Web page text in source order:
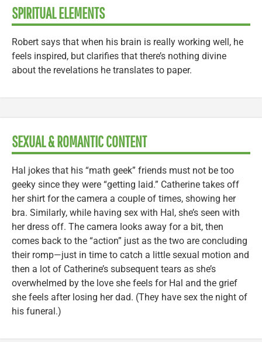
SPIRITUAL ELEMENTS
Robert says that when his brain is really working well, he
feels inspired, but clarifies that there’s nothing divine
about the revelations he translates to paper.
SEXUAL & ROMANTIC CONTENT
Hal jokes that his “math geek” friends must not be too
geeky since they were “getting laid.” Catherine takes off
her shirt for the camera a couple of times, showing her
bra. Similarly, while having sex with Hal, she’s seen with
her dress off. The camera looks away for a bit, then
comes back to the “action” just as the two are concluding
their romp—just in time to catch a little sexual motion and
then a lot of Catherine’s subsequent tears as she’s
overwhelmed by the love she feels for Hal and the grief
she feels after losing her dad. (They have sex the night of
his funeral.)